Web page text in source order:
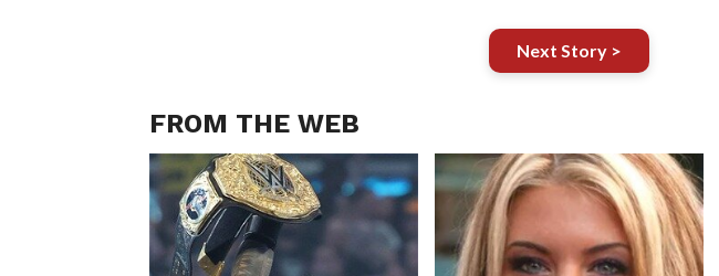
Next Story >
FROM THE WEB